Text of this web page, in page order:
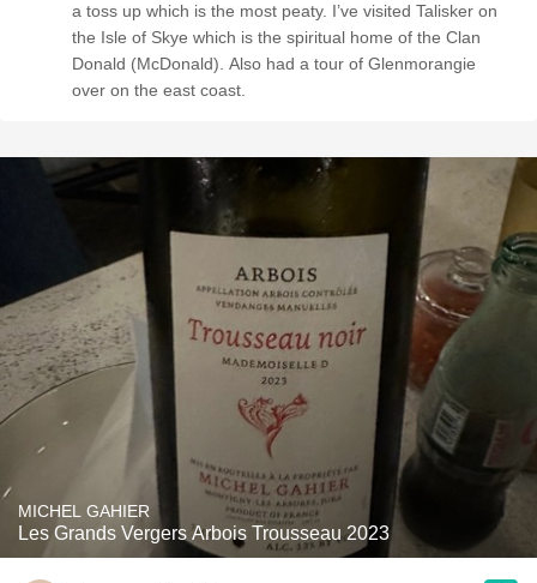
a toss up which is the most peaty. I’ve visited Talisker on
the Isle of Skye which is the spiritual home of the Clan
Donald (McDonald). Also had a tour of Glenmorangie
over on the east coast.
MICHEL GAHIER
Les Grands Vergers Arbois Trousseau 2023